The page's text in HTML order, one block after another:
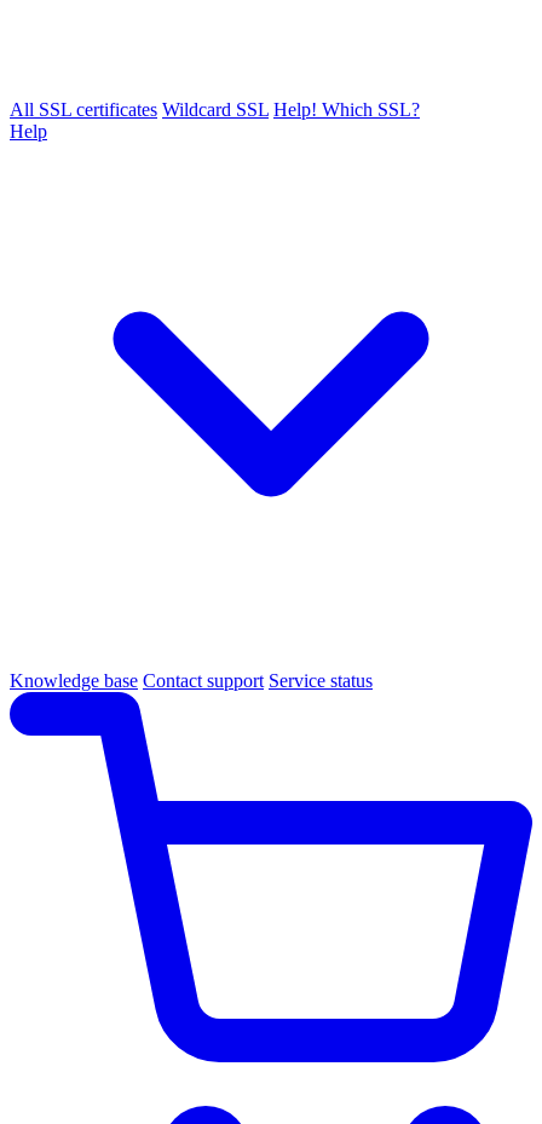
All SSL certificates Wildcard SSL Help! Which SSL?
Help
Knowledge base Contact support Service status